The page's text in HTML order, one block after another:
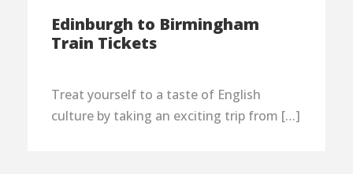
Edinburgh to Birmingham
Train Tickets
Treat yourself to a taste of English
culture by taking an exciting trip from […]